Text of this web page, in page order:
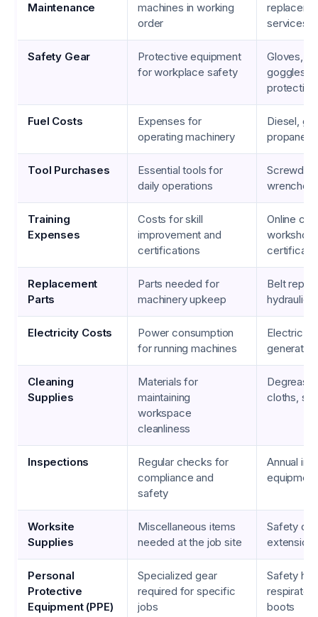
Maintenance
machines in working
order
services
Safety Gear
Protective equipment
for workplace safety
Gloves,
goggles,
protection
Fuel Costs
Expenses for
operating machinery
Diesel,
propane
Tool Purchases
Essential tools for
daily operations
Training
Expenses
Costs for skill
improvement and
certifications
Online
Replacement
Parts
Parts needed for
machinery upkeep
Belt
hydraulic
Electricity Costs
Power consumption
for running machines
Electric
generator
Cleaning
Supplies
Materials for
maintaining
workspace
cleanliness
cloths,
Inspections
Regular checks for
compliance and
safety
Annual
Worksite
Supplies
Miscellaneous items
needed at the job site
Safety
extension
Personal
Protective
Equipment (PPE)
Specialized gear
required for specific
jobs
Safety
boots